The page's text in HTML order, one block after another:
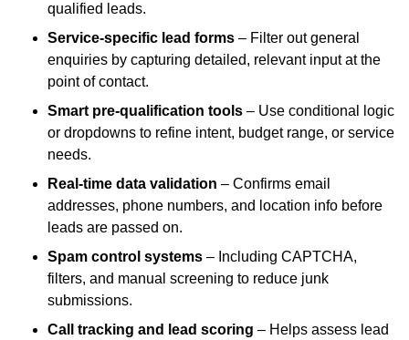
qualified leads.
Service-specific lead forms – Filter out general
enquiries by capturing detailed, relevant input at the
point of contact.
Smart pre-qualification tools – Use conditional logic
or dropdowns to refine intent, budget range, or service
needs.
Real-time data validation – Confirms email
addresses, phone numbers, and location info before
leads are passed on.
Spam control systems – Including CAPTCHA,
filters, and manual screening to reduce junk
submissions.
Call tracking and lead scoring – Helps assess lead